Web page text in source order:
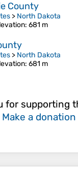
County
> North Dakota
: 681 m
> North Dakota
: 681 m
for supporting
Make a donation